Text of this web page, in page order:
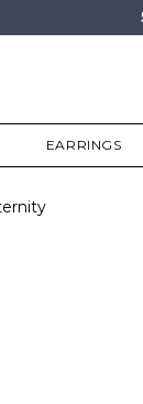
EARRINGS